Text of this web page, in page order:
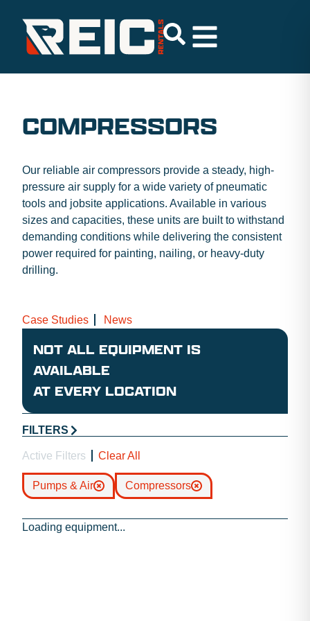
COMPRESSORS
Our reliable air compressors provide a steady, high-
pressure air supply for a wide variety of pneumatic
tools and jobsite applications. Available in various
sizes and capacities, these units are built to withstand
demanding conditions while delivering the consistent
power required for painting, nailing, or heavy-duty
drilling.
Case Studies News
NOT ALL EQUIPMENT IS
AVAILABLE
AT EVERY LOCATION
FILTERS
Active Filters Clear All
Pumps & Air Compressors
Loading equipment...